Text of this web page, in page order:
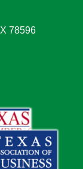
78596